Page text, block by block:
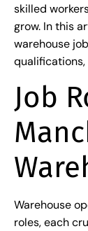
skilled
grow. In this
warehouse
Job
Warehouse
roles, each